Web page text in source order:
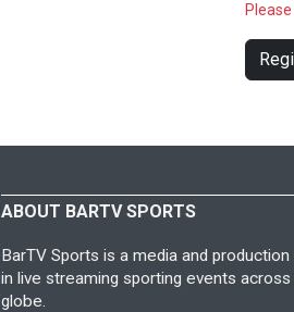
ABOUT BARTV SPORTS
BarTV Sports is a media and
in live streaming sporting events
globe.